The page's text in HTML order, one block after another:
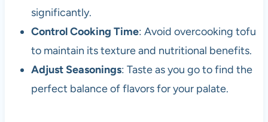
significantly.
Control Cooking Time: Avoid overcooking tofu
to maintain its texture and nutritional benefits.
Adjust Seasonings: Taste as you go to find the
perfect balance of flavors for your palate.